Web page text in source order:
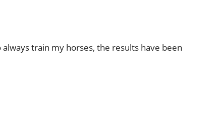
train my horses, the results have been